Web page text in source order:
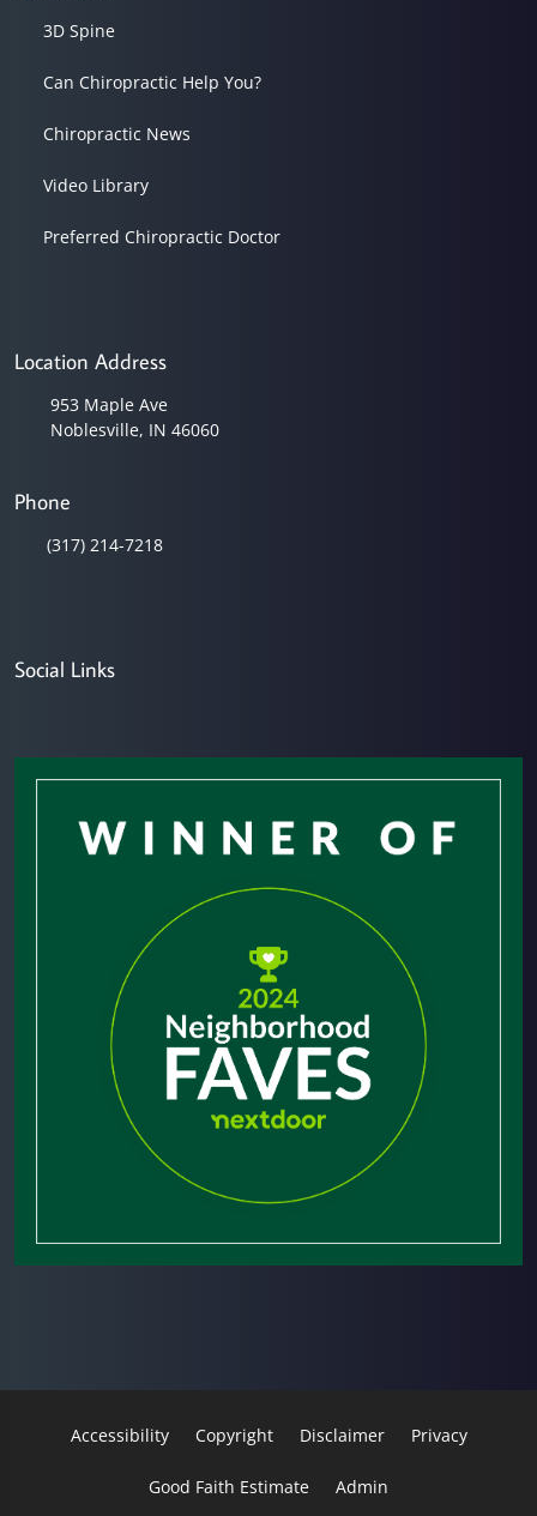
3D Spine
Can Chiropractic Help You?
Chiropractic News
Video Library
Preferred Chiropractic Doctor
Location Address
953 Maple Ave
Noblesville, IN 46060
Phone
(317) 214-7218
Social Links
Accessibility Copyright Disclaimer Privacy
Good Faith Estimate Admin